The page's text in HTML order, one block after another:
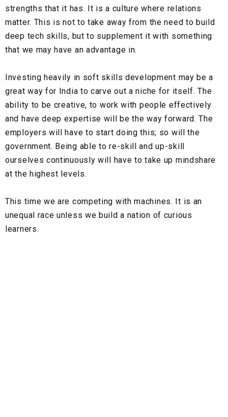
strengths that it has. It is a culture where relations
matter. This is not to take away from the need to build
deep tech skills, but to supplement it with something
that we may have an advantage in.
Investing heavily in soft skills development may be a
great way for India to carve out a niche for itself. The
ability to be creative, to work with people effectively
and have deep expertise will be the way forward. The
employers will have to start doing this; so will the
government. Being able to re-skill and up-skill
ourselves continuously will have to take up mindshare
at the highest levels.
This time we are competing with machines. It is an
unequal race unless we build a nation of curious
learners.